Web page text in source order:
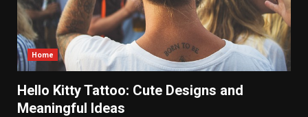
Home
Hello Kitty Tattoo: Cute Designs and
Meaningful Ideas